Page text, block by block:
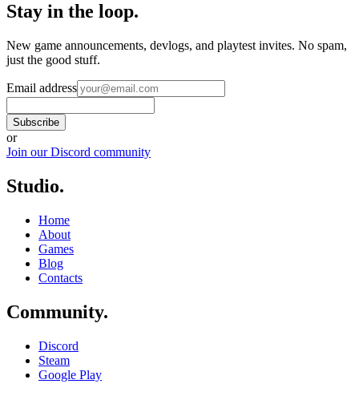
Stay in the loop.
New game announcements, devlogs, and playtest invites. No spam,
just the good stuff.
Email address
Subscribe
or
Join our Discord community
Studio.
Home
About
Games
Blog
Contacts
Community.
Discord
Steam
Google Play